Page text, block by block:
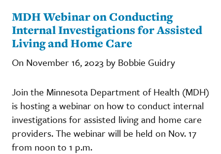
MDH Webinar on Conducting
Internal Investigations for Assisted
Living and Home Care
On November 16, 2023 by Bobbie Guidry
Join the Minnesota Department of Health (MDH)
is hosting a webinar on how to conduct internal
investigations for assisted living and home care
providers. The webinar will be held on Nov. 17
from noon to 1 p.m.